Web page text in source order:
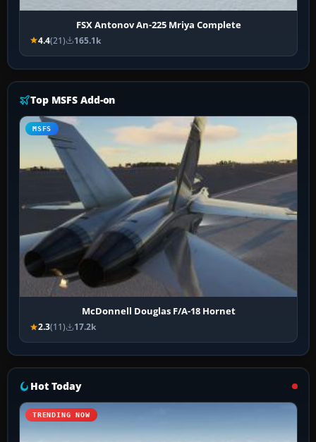
FSX Antonov An-225 Mriya Complete
4.4(21) 165.1k
Top MSFS Add-on
MSFS
McDonnell Douglas F/A-18 Hornet
2.3(11) 17.2k
Hot Today
TRENDING NOW